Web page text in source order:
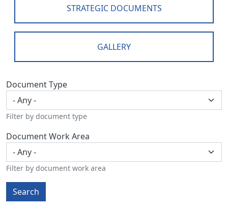
STRATEGIC DOCUMENTS
GALLERY
Document Type
Filter by document type
Document Work Area
Filter by document work area
Search